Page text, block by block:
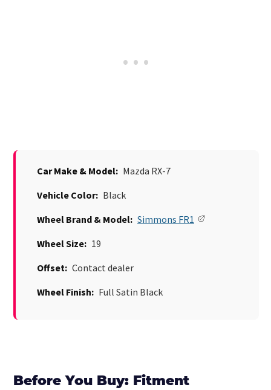
Car Make & Model: Mazda RX-7
Vehicle Color: Black
Wheel Brand & Model: Simmons FR1
Wheel Size: 19
Offset: Contact dealer
Wheel Finish: Full Satin Black
Before You Buy: Fitment